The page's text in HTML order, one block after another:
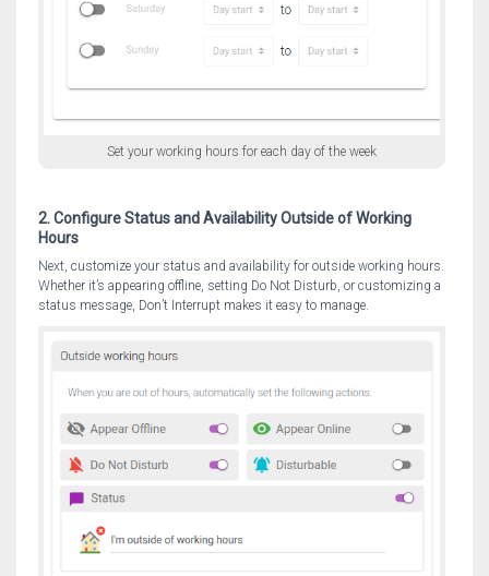
Set your working hours for each day of the week
2. Configure Status and Availability Outside of Working
Hours
Next, customize your status and availability for outside working hours.
Whether it’s appearing offline, setting Do Not Disturb, or customizing a
status message, Don’t Interrupt makes it easy to manage.